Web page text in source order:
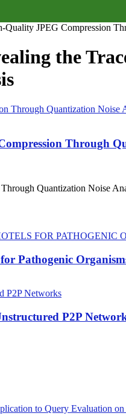
Quality JPEG Compression
the
Through
Quantization Noise
Pathogenic
P2P